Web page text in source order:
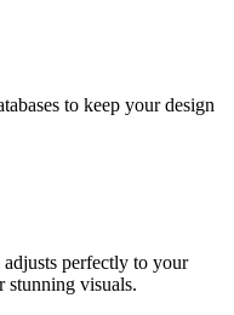
to keep your design
perfectly to your
visuals.